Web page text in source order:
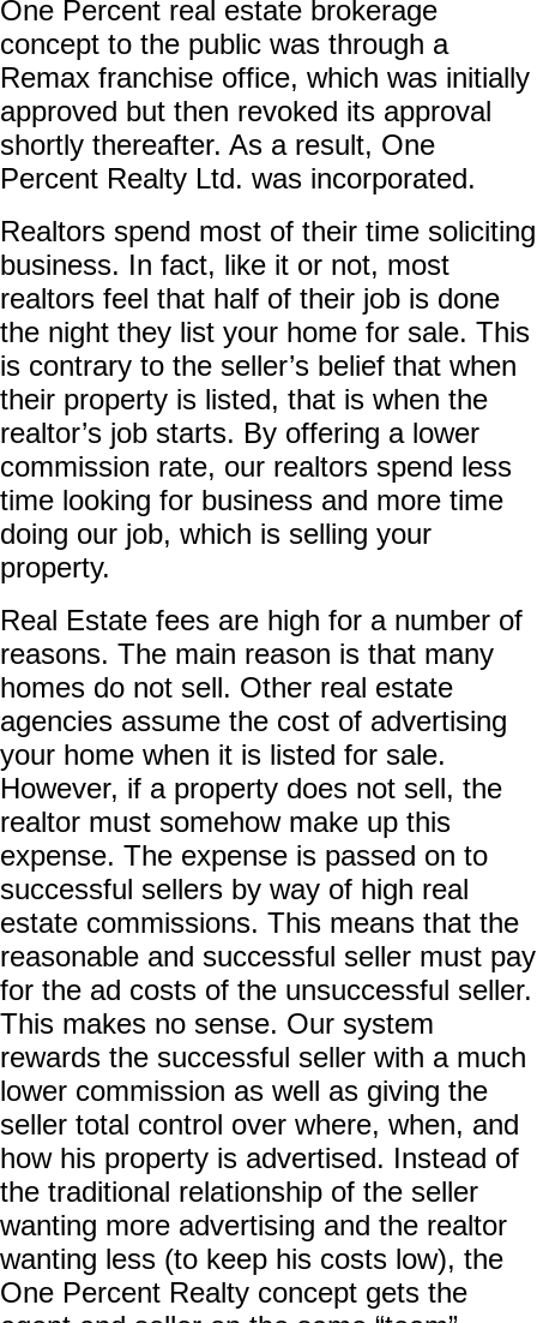
One Percent real estate brokerage
concept to the public was through a
Remax franchise office, which was initially
approved but then revoked its approval
shortly thereafter. As a result, One
Percent Realty Ltd. was incorporated.
Realtors spend most of their time soliciting
business. In fact, like it or not, most
realtors feel that half of their job is done
the night they list your home for sale. This
is contrary to the seller’s belief that when
their property is listed, that is when the
realtor’s job starts. By offering a lower
commission rate, our realtors spend less
time looking for business and more time
doing our job, which is selling your
property.
Real Estate fees are high for a number of
reasons. The main reason is that many
homes do not sell. Other real estate
agencies assume the cost of advertising
your home when it is listed for sale.
However, if a property does not sell, the
realtor must somehow make up this
expense. The expense is passed on to
successful sellers by way of high real
estate commissions. This means that the
reasonable and successful seller must pay
for the ad costs of the unsuccessful seller.
This makes no sense. Our system
rewards the successful seller with a much
lower commission as well as giving the
seller total control over where, when, and
how his property is advertised. Instead of
the traditional relationship of the seller
wanting more advertising and the realtor
wanting less (to keep his costs low), the
One Percent Realty concept gets the